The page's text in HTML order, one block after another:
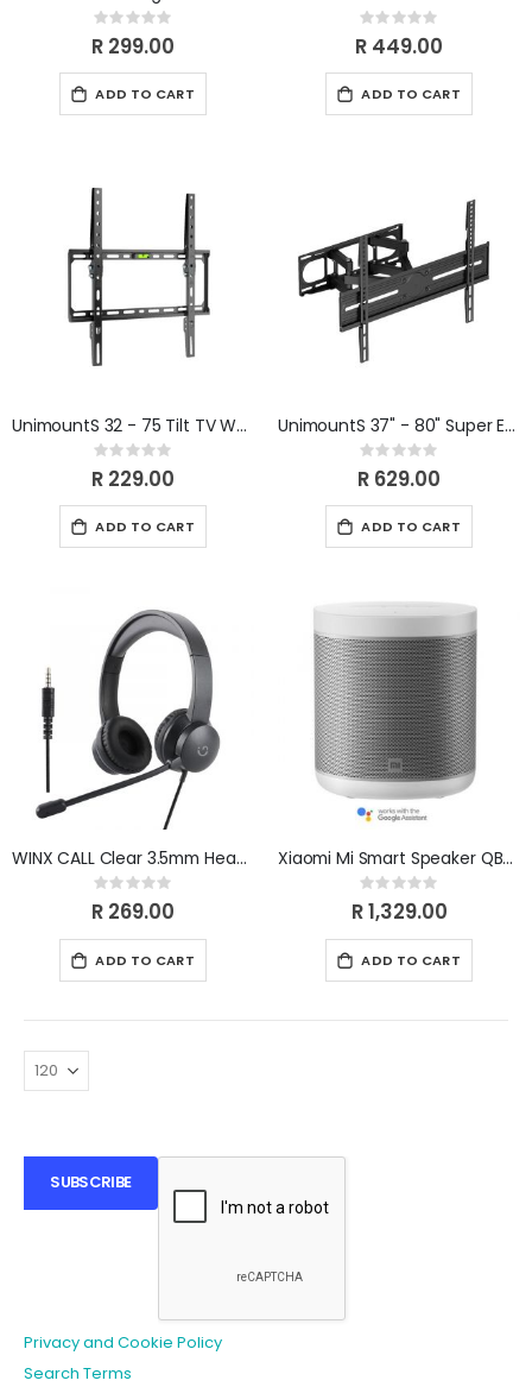
Rating:
0%
R 299.00
ADD TO CART
Rating:
0%
R 449.00
ADD TO CART
UnimountS 32 - 75 Tilt TV Wall Bracket
Rating:
0%
R 229.00
ADD TO CART
UnimountS 37" - 80" Super Economy Full-Motion TV Wall Mount
Rating:
0%
R 629.00
ADD TO CART
WINX CALL Clear 3.5mm Headset WX-HS105
Rating:
0%
R 269.00
ADD TO CART
Xiaomi Mi Smart Speaker QBH4190GL
Rating:
0%
R 1,329.00
ADD TO CART
SUBSCRIBE
Privacy and Cookie Policy
Search Terms